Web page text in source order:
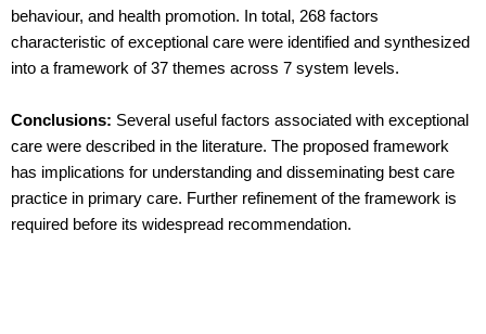
behaviour, and health promotion. In total, 268 factors
characteristic of exceptional care were identified and synthesized
into a framework of 37 themes across 7 system levels.
Conclusions: Several useful factors associated with exceptional
care were described in the literature. The proposed framework
has implications for understanding and disseminating best care
practice in primary care. Further refinement of the framework is
required before its widespread recommendation.